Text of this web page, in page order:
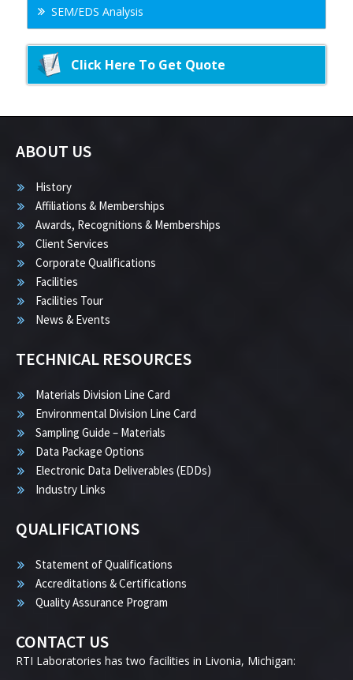
SEM/EDS Analysis
Click Here To Get Quote
ABOUT US
History
Affiliations & Memberships
Awards, Recognitions & Memberships
Client Services
Corporate Qualifications
Facilities
Facilities Tour
News & Events
TECHNICAL RESOURCES
Materials Division Line Card
Environmental Division Line Card
Sampling Guide – Materials
Data Package Options
Electronic Data Deliverables (EDDs)
Industry Links
QUALIFICATIONS
Statement of Qualifications
Accreditations & Certifications
Quality Assurance Program
CONTACT US
RTI Laboratories has two facilities in Livonia, Michigan: